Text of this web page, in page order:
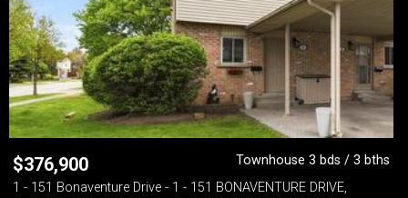
$376,900
Townhouse 3 bds / 3 bths
1 - 151 Bonaventure Drive - 1 - 151 BONAVENTURE DRIVE,